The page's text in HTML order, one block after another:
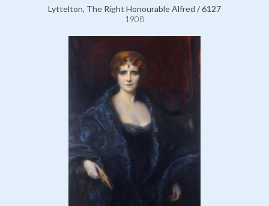
Lyttelton, The Right Honourable Alfred / 6127
1908